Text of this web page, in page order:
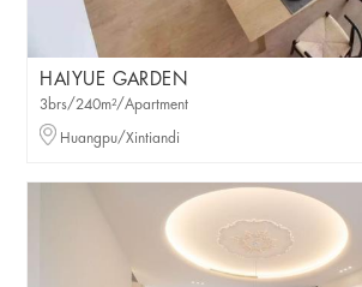
HAIYUE GARDEN
3brs/240m²/Apartment
Huangpu/Xintiandi